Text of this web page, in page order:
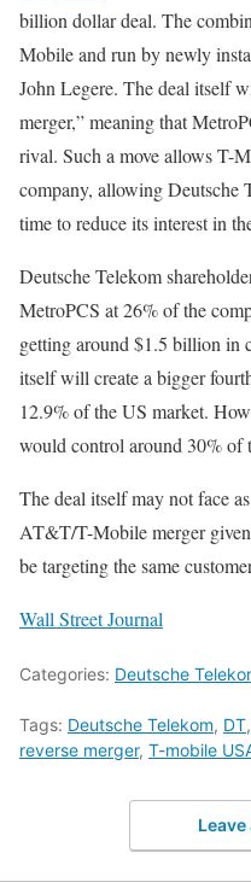
billion dollar deal. The
Mobile and run by newly
John Legere. The deal itself
merger,” meaning that
rival. Such a move allows T-
company, allowing Deutsche
time to reduce its interest in
Deutsche Telekom
MetroPCS at 26% of the
getting around $1.5 billion in
itself will create a bigger
12.9% of the US market.
would control around 30% of
The deal itself may not face
AT&T/T-Mobile merger
be targeting the same
Wall Street Journal
Categories: Deutsche
Tags: Deutsche Telekom, DT,
reverse merger, T-mobile